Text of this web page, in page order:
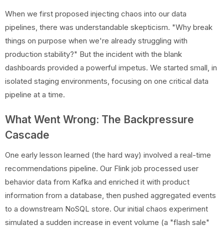
When we first proposed injecting chaos into our data
pipelines, there was understandable skepticism. "Why break
things on purpose when we're already struggling with
production stability?" But the incident with the blank
dashboards provided a powerful impetus. We started small, in
isolated staging environments, focusing on one critical data
pipeline at a time.
What Went Wrong: The Backpressure
Cascade
One early lesson learned (the hard way) involved a real-time
recommendations pipeline. Our Flink job processed user
behavior data from Kafka and enriched it with product
information from a database, then pushed aggregated events
to a downstream NoSQL store. Our initial chaos experiment
simulated a sudden increase in event volume (a "flash sale"